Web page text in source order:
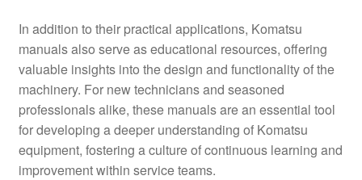
In addition to their practical applications, Komatsu
manuals also serve as educational resources, offering
valuable insights into the design and functionality of the
machinery. For new technicians and seasoned
professionals alike, these manuals are an essential tool
for developing a deeper understanding of Komatsu
equipment, fostering a culture of continuous learning and
improvement within service teams.